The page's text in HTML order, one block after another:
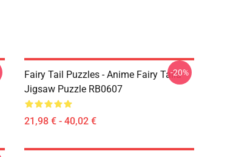
Fairy Tail Puzzles - Anime Fairy Taila
Jigsaw Puzzle RB0607
21,98 € - 40,02 €
-20%